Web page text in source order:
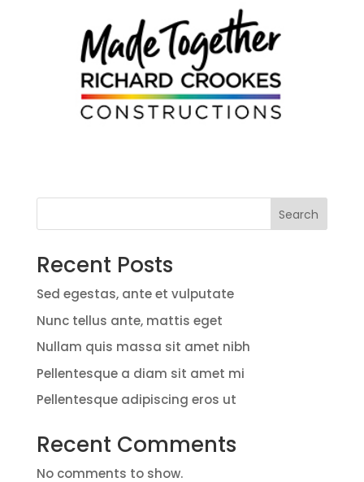
Search
Recent Posts
Sed egestas, ante et vulputate
Nunc tellus ante, mattis eget
Nullam quis massa sit amet nibh
Pellentesque a diam sit amet mi
Pellentesque adipiscing eros ut
Recent Comments
No comments to show.